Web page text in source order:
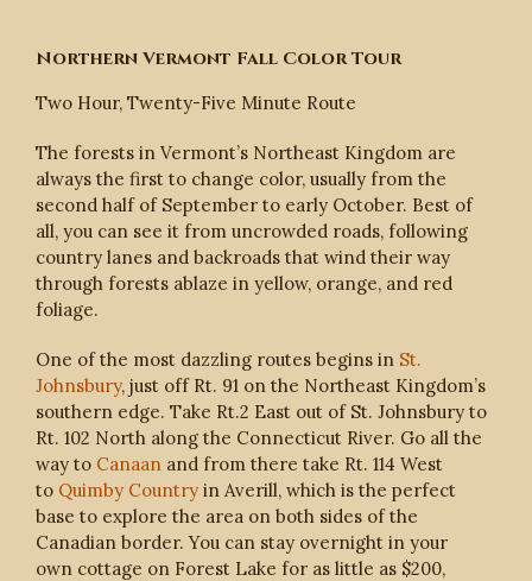
Northern Vermont Fall Color Tour
Two Hour, Twenty-Five Minute Route
The forests in Vermont’s Northeast Kingdom are
always the first to change color, usually from the
second half of September to early October. Best of
all, you can see it from uncrowded roads, following
country lanes and backroads that wind their way
through forests ablaze in yellow, orange, and red
foliage.
One of the most dazzling routes begins in St.
Johnsbury, just off Rt. 91 on the Northeast Kingdom’s
southern edge. Take Rt.2 East out of St. Johnsbury to
Rt. 102 North along the Connecticut River. Go all the
way to Canaan and from there take Rt. 114 West
to Quimby Country in Averill, which is the perfect
base to explore the area on both sides of the
Canadian border. You can stay overnight in your
own cottage on Forest Lake for as little as $200,